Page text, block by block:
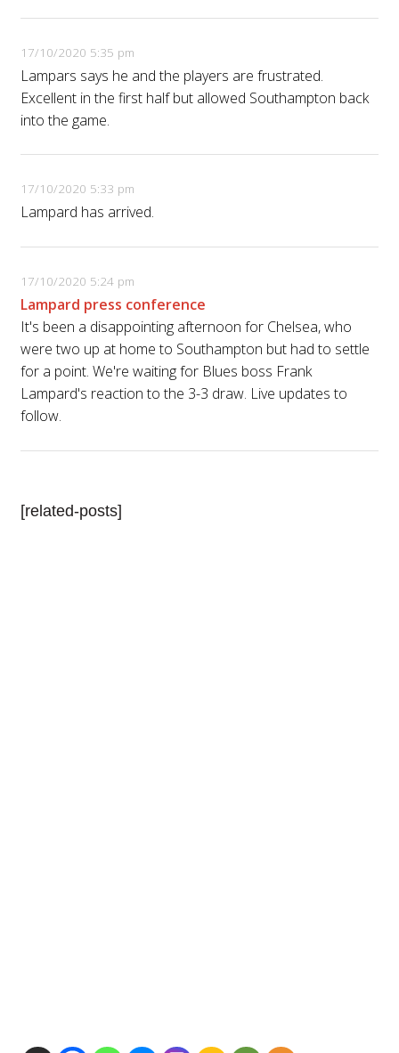
17/10/2020 5:35 pm
Lampars says he and the players are frustrated.
Excellent in the first half but allowed Southampton back
into the game.
17/10/2020 5:33 pm
Lampard has arrived.
17/10/2020 5:24 pm
Lampard press conference
It's been a disappointing afternoon for Chelsea, who
were two up at home to Southampton but had to settle
for a point. We're waiting for Blues boss Frank
Lampard's reaction to the 3-3 draw. Live updates to
follow.
[related-posts]